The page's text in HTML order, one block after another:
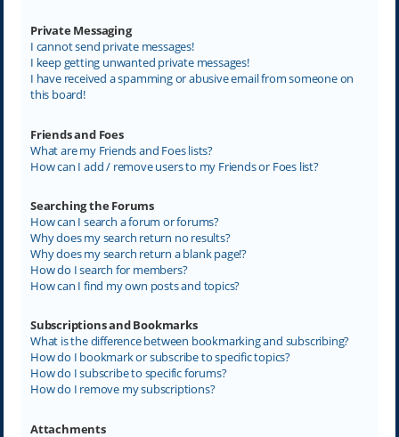
Private Messaging
I cannot send private messages!
I keep getting unwanted private messages!
I have received a spamming or abusive email from someone on
this board!
Friends and Foes
What are my Friends and Foes lists?
How can I add / remove users to my Friends or Foes list?
Searching the Forums
How can I search a forum or forums?
Why does my search return no results?
Why does my search return a blank page!?
How do I search for members?
How can I find my own posts and topics?
Subscriptions and Bookmarks
What is the difference between bookmarking and subscribing?
How do I bookmark or subscribe to specific topics?
How do I subscribe to specific forums?
How do I remove my subscriptions?
Attachments